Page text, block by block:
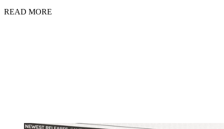
READ MORE